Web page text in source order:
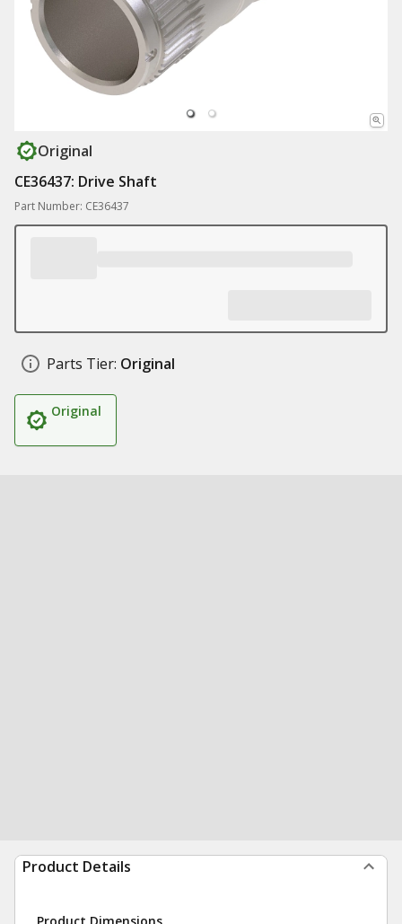
Original
CE36437: Drive Shaft
Part Number: CE36437
Parts Tier: Original
Original
Product Details